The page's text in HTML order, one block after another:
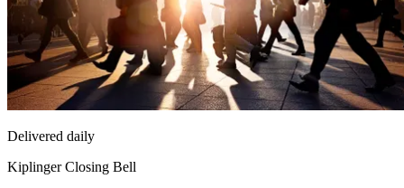
Delivered daily
Kiplinger Closing Bell